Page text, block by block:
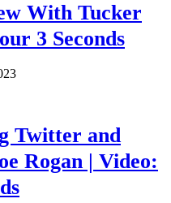
With Tucker
3 Seconds
Twitter and
Rogan | Video: